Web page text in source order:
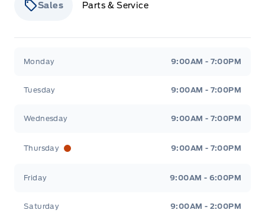
Sales Parts & Service
Monday 9:00AM - 7:00PM
Tuesday 9:00AM - 7:00PM
Wednesday 9:00AM - 7:00PM
Thursday 9:00AM - 7:00PM
Friday 9:00AM - 6:00PM
Saturday 9:00AM - 2:00PM